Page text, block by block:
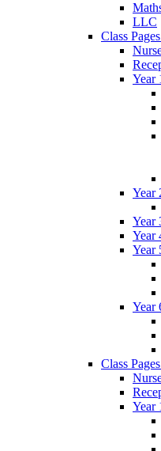
LLC
Class
Year
Year
Year
Year
Year
Year
Class
Year